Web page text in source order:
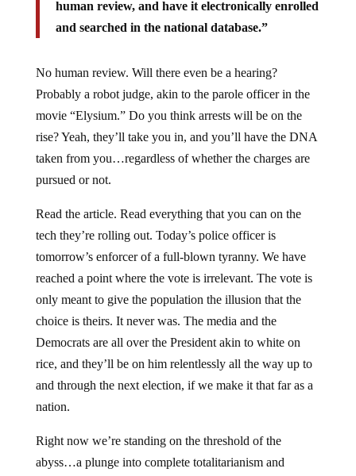
human review, and have it electronically enrolled
and searched in the national database.”
No human review. Will there even be a hearing?
Probably a robot judge, akin to the parole officer in the
movie “Elysium.” Do you think arrests will be on the
rise? Yeah, they’ll take you in, and you’ll have the DNA
taken from you…regardless of whether the charges are
pursued or not.
Read the article. Read everything that you can on the
tech they’re rolling out. Today’s police officer is
tomorrow’s enforcer of a full-blown tyranny. We have
reached a point where the vote is irrelevant. The vote is
only meant to give the population the illusion that the
choice is theirs. It never was. The media and the
Democrats are all over the President akin to white on
rice, and they’ll be on him relentlessly all the way up to
and through the next election, if we make it that far as a
nation.
Right now we’re standing on the threshold of the
abyss…a plunge into complete totalitarianism and